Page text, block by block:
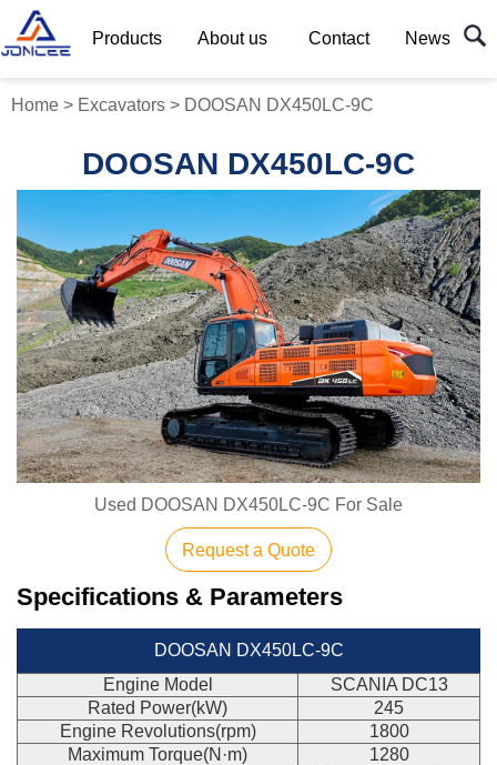
Products About us Contact News
Home > Excavators > DOOSAN DX450LC-9C
DOOSAN DX450LC-9C
Used DOOSAN DX450LC-9C For Sale
Request a Quote
Specifications & Parameters
DOOSAN DX450LC-9C
Engine Model
SCANIA DC13
Rated Power(kW)
245
Engine Revolutions(rpm)
1800
Maximum Torque(N·m)
1280